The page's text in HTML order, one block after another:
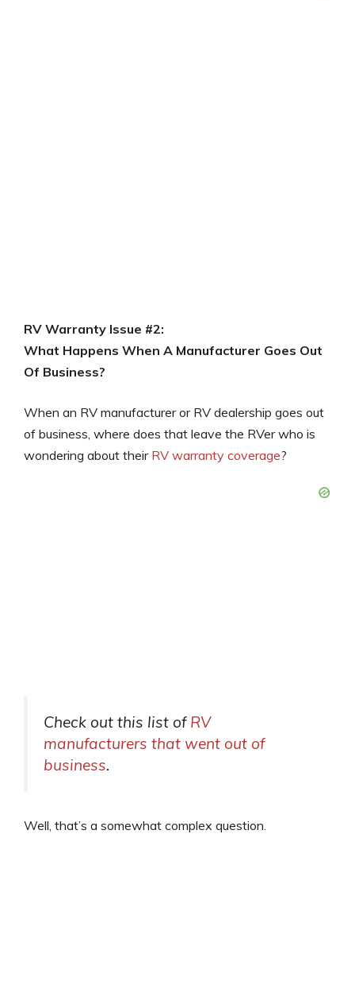
RV Warranty Issue #2:
What Happens When A Manufacturer Goes Out
Of Business?
When an RV manufacturer or RV dealership goes out
of business, where does that leave the RVer who is
wondering about their RV warranty coverage?
Check out this list of RV
manufacturers that went out of
business.
Well, that’s a somewhat complex question.